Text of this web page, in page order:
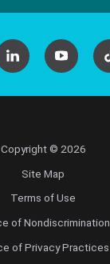
Copyright © 2026
Site Map
Terms of Use
of Nondiscrimination
of Privacy Practices